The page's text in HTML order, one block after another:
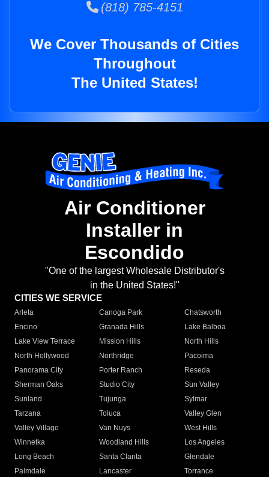
(818) 785-4151
We Cover Thousands of Cities
Throughout
The United States!
Air Conditioner
Installer in
Escondido
"One of the largest Wholesale Distributor's
in the United States!"
CITIES WE SERVICE
Arleta Canoga Park
Chatsworth
Encino
Granada Hills
Lake Balboa
Lake View Terrace
Mission Hills
North Hills
North Hollywood
Northridge
Pacoima
Panorama City
Porter Ranch
Reseda
Sherman Oaks
Studio City
Sun Valley
Sunland
Tujunga
Sylmar
Tarzana
Toluca
Valley Glen
Valley Village
Van Nuys
West Hills
Winnetka
Woodland Hills
Los Angeles
Long Beach
Santa Clarita
Glendale
Palmdale
Lancaster
Torrance